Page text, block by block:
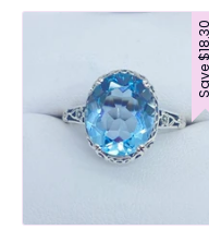
Save
$18.30